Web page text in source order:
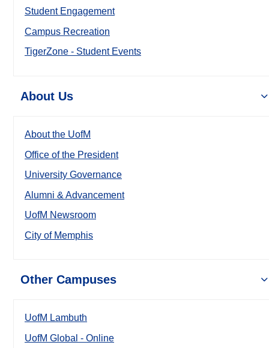
Student Engagement
Campus Recreation
TigerZone - Student Events
About Us
About the UofM
Office of the President
University Governance
Alumni & Advancement
UofM Newsroom
City of Memphis
Other Campuses
UofM Lambuth
UofM Global - Online